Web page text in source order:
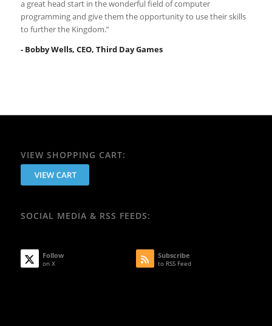
a great head start in the wonderful field of computer
programming and give them the opportunity to use their skills
to further the Kingdom.”
- Bobby Wells, CEO, Third Day Games
VIEW SHOPPING CART:
SOCIAL MEDIA & RSS FEEDS:
Follow
on X
Subscribe
to RSS Feed